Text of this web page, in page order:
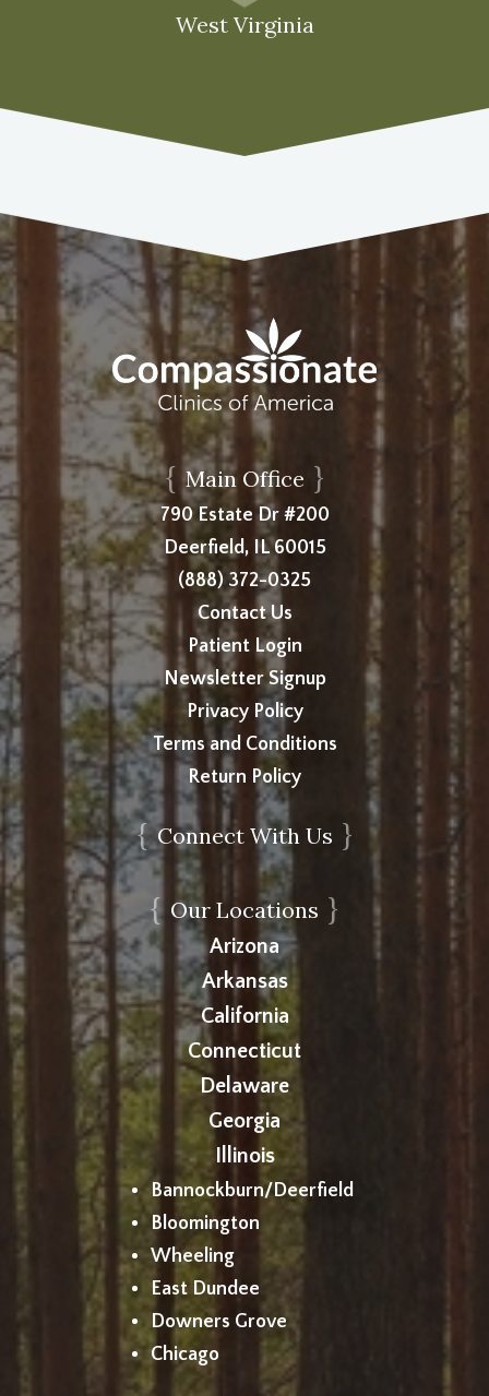
West Virginia
{ Main Office }
790 Estate Dr #200
Deerfield, IL 60015
(888) 372-0325
Contact Us
Patient Login
Newsletter Signup
Privacy Policy
Terms and Conditions
Return Policy
{Connect With Us }
{ Our Locations }
Arizona
Arkansas
California
Connecticut
Delaware
Georgia
Illinois
Bannockburn/Deerfield
Bloomington
Wheeling
East Dundee
Downers Grove
Chicago